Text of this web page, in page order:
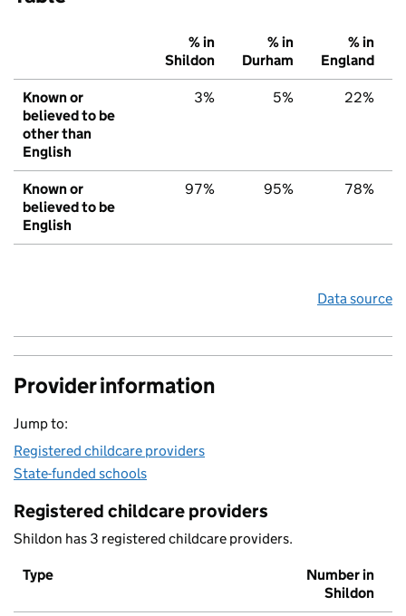
% in
Shildon
% in
Durham
% in
England
Known or
believed to be
other than
English
3% 5% 22%
Known or
believed to be
English
97% 95% 78%
Data source
Provider information
Jump to:
Registered childcare providers
State-funded schools
Registered childcare providers
Shildon has 3 registered childcare providers.
Type
Number in
Shildon